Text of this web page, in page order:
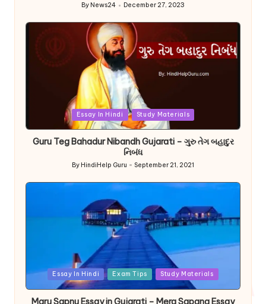
Posted
by
By News24 December 27, 2023
Essay In Hindi Study Materials
Guru Teg Bahadur Nibandh Gujarati – ગુરુ તેગ બહાદુર
નિબંધ
Posted
By HindiHelp Guru September 21, 2021
PostedEssay In Hindi Exam Tips Study Materials
Maru Sapnu Essay in Gujarati – Mera Sapana Essay